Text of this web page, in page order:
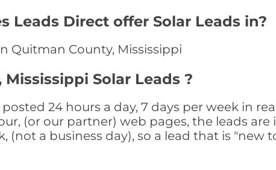
Direct offer Solar Leads in?
Quitman County, Mississippi
Solar Leads ?
24 hours a day, 7 days per week in
(or our partner) web pages, the leads
(not a business day), so a lead that is "new